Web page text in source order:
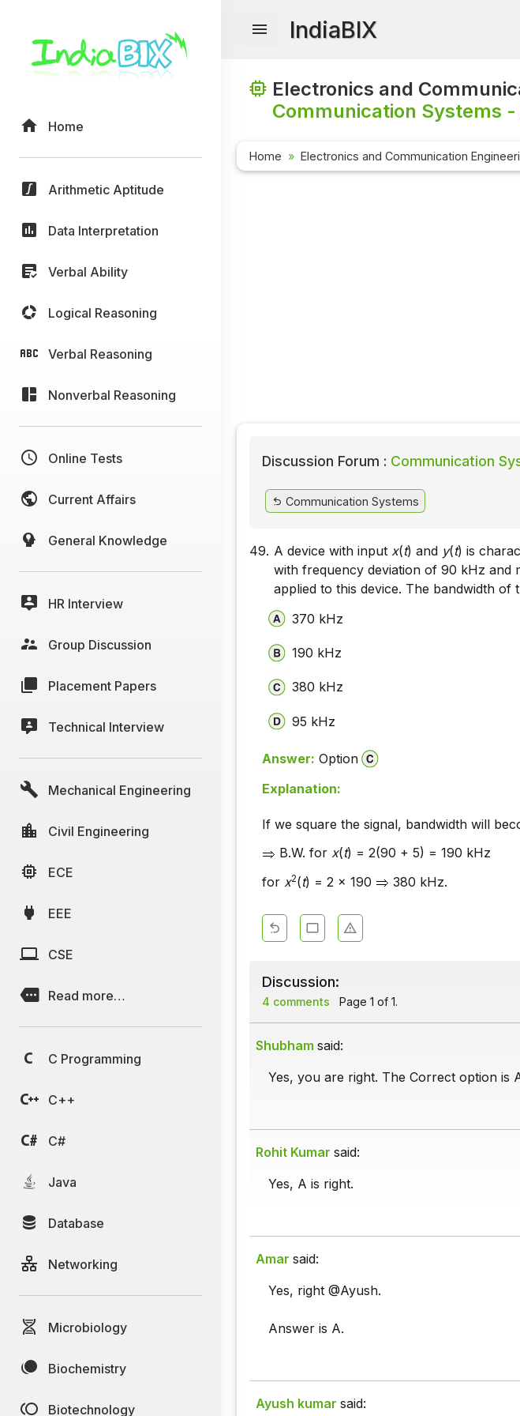
Home
Arithmetic Aptitude
Data Interpretation
Verbal Ability
Logical Reasoning
Verbal Reasoning
Nonverbal Reasoning
Online Tests
Current Affairs
General Knowledge
HR Interview
Group Discussion
Placement Papers
Technical Interview
Mechanical Engineering
Civil Engineering
ECE
EEE
CSE
Read more…
C Programming
C++
C#
Java
Database
Networking
Microbiology
Biochemistry
Biotechnology
IndiaBIX
Electronics and
Communication Systems -
Home Electronics and Communication
Discussion Forum : Communication
Communication Systems
49. A device with input x(t) and y(t) is
with frequency deviation of 90 kHz and
applied to this device. The bandwidth of
370 kHz
190 kHz
380 kHz
95 kHz
Answer: Option
Explanation:
If we square the signal, bandwidth will
B.W. for x(t) = 2(90 + 5) = 190 kHz
for x2(t) = 2 x 190 380 kHz.
Discussion:
4 comments Page 1 of 1.
Shubham said:
Yes, you are right. The Correct option is
Rohit Kumar said:
Yes, A is right.
Amar said:
Yes, right @Ayush.
Answer is A.
Ayush kumar said: